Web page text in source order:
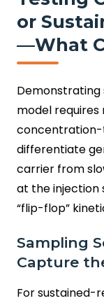
or
—What
Demonstrating
model
concentration-
differentiate
carrier from
at the injection
“flip-flop”
Sampling
Capture
For sustained-